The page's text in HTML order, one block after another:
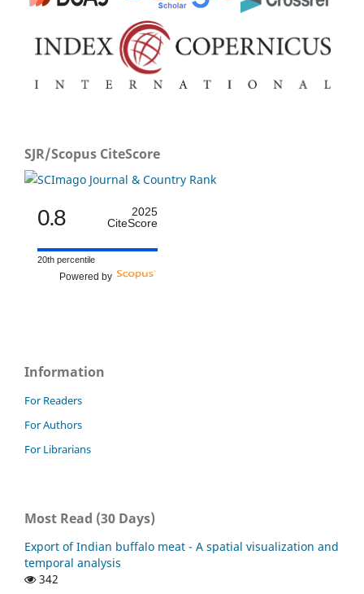
SJR/Scopus CiteScore
0.8
2025
CiteScore
20th percentile
Powered by
Information
For Readers
For Authors
For Librarians
Most Read (30 Days)
Export of Indian buffalo meat - A spatial visualization and
temporal analysis
342